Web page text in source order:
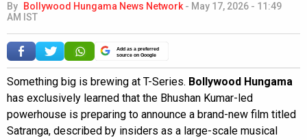
By Bollywood Hungama News Network- May 17, 2026 - 11:49
AM IST
Add as a preferred
source on Google
Something big is brewing at T-Series. Bollywood Hungama
has exclusively learned that the Bhushan Kumar-led
powerhouse is preparing to announce a brand-new film titled
Satranga, described by insiders as a large-scale musical